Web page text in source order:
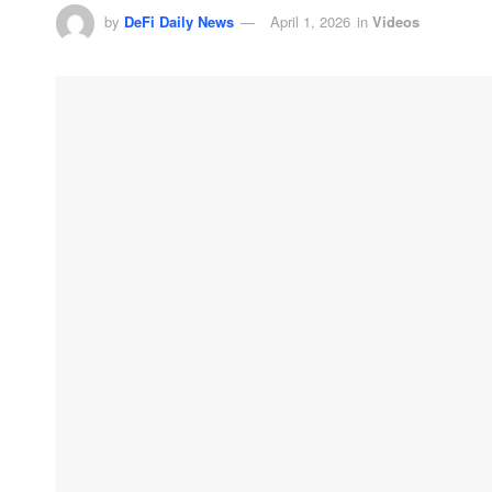
by DeFi Daily News April 1, 2026 in Videos